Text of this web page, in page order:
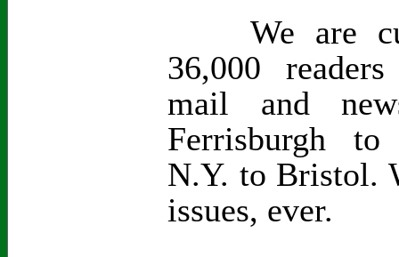
We are
36,000
mail and
Ferrisburgh to
N.Y. to Bristol.
issues, ever.